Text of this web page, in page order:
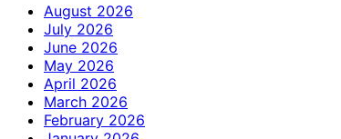
August 2026
July 2026
June 2026
May 2026
April 2026
March 2026
February 2026